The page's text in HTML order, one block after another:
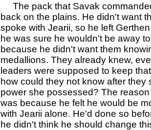
The pack that Savak
back on the plains. He didn't want
spoke with Jearii, so he left
he was sure he wouldn't be away
because he didn't want them
medallions. They already knew,
leaders were supposed to keep
how could they not know after they
power she possessed? The
was because he felt he would be
with Jearii alone. He'd done so
he didn't think he should change